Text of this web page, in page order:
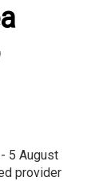
5 August
provider